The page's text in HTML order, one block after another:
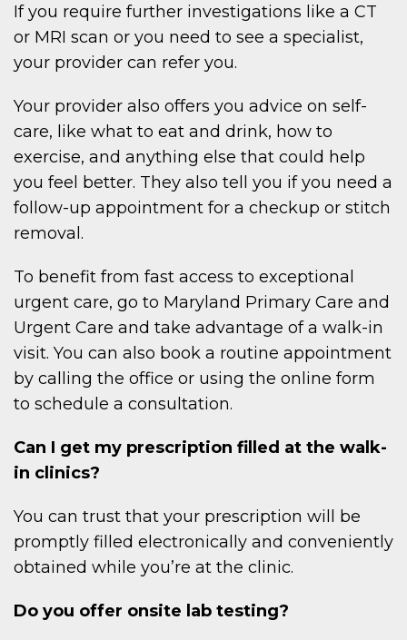
If you require further investigations like a CT
or MRI scan or you need to see a specialist,
your provider can refer you.
Your provider also offers you advice on self-
care, like what to eat and drink, how to
exercise, and anything else that could help
you feel better. They also tell you if you need a
follow-up appointment for a checkup or stitch
removal.
To benefit from fast access to exceptional
urgent care, go to Maryland Primary Care and
Urgent Care and take advantage of a walk-in
visit. You can also book a routine appointment
by calling the office or using the online form
to schedule a consultation.
Can I get my prescription filled at the walk-
in clinics?
You can trust that your prescription will be
promptly filled electronically and conveniently
obtained while you’re at the clinic.
Do you offer onsite lab testing?